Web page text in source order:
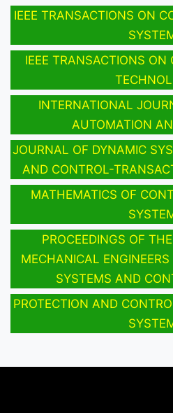
IEEE TRANSACTIONS ON
IEEE TRANSACTIONS ON
INTERNATIONAL
AUTOMATION
JOURNAL OF DYNAMIC
AND CONTROL-
MATHEMATICS OF
PROCEEDINGS OF
MECHANICAL
SYSTEMS AND
PROTECTION AND